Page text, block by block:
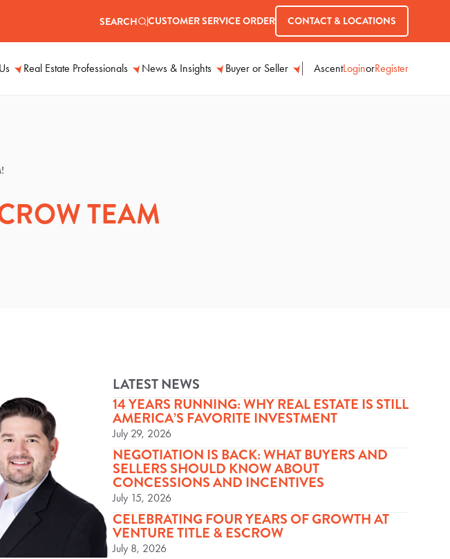
SEARCH CUSTOMER SERVICE ORDER CONTACT & LOCATIONS
Real Estate Professionals News & Insights Buyer or Seller AscentLoginorRegister
TEAM
LATEST NEWS
14 YEARS RUNNING: WHY REAL ESTATE IS STILL
AMERICA’S FAVORITE INVESTMENT
July 29, 2026
NEGOTIATION IS BACK: WHAT BUYERS AND
SELLERS SHOULD KNOW ABOUT
CONCESSIONS AND INCENTIVES
July 15, 2026
CELEBRATING FOUR YEARS OF GROWTH AT
VENTURE TITLE & ESCROW
July 8, 2026